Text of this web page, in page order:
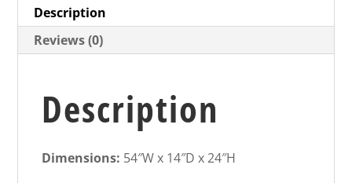
Description
Reviews (0)
Description
Dimensions: 54″W x 14″D x 24″H